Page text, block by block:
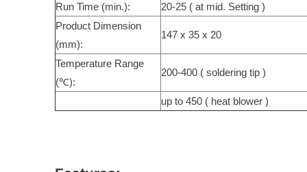
Run Time (min.):
20-25 ( at mid. Setting )
Product Dimension
(mm):
147 x 35 x 20
Temperature Range
(℃):
200-400 ( soldering tip )
up to 450 ( heat blower )